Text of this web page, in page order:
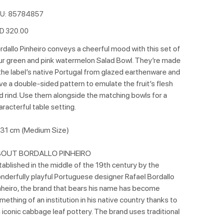
SKU
85784857
85784857
320.00
Pinheiro conveys a cheerful mood with this set of
green and pink watermelon Salad Bowl. They’re made
label’s native Portugal from glazed earthenware and
a double-sided pattern to emulate the fruit’s flesh
rind. Use them alongside the matching bowls for a
table setting.
cm (Medium Size)
BORDALLO PINHEIRO
in the middle of the 19th century by the
playful Portuguese designer Rafael Bordallo
the brand that bears his name has become
of an institution in his native country thanks to
iconic cabbage leaf pottery. The brand uses traditional